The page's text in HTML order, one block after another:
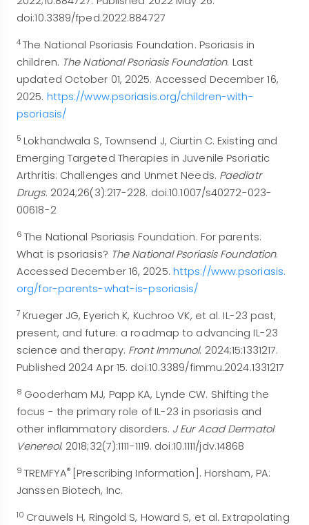
doi:10.3389/fped.2022.884727
4The National Psoriasis Foundation. Psoriasis in
children. The National Psoriasis Foundation. Last
updated October 01, 2025. Accessed December 16,
2025. https://www.psoriasis.org/children-with-
psoriasis/
5 Lokhandwala S, Townsend J, Ciurtin C. Existing and
Emerging Targeted Therapies in Juvenile Psoriatic
Arthritis: Challenges and Unmet Needs. Paediatr
Drugs. 2024;26(3):217-228. doi:10.1007/s40272-023-
00618-2
6The National Psoriasis Foundation. For parents:
What is psoriasis? The National Psoriasis Foundation.
Accessed December 16, 2025. https://www.psoriasis.
org/for-parents-what-is-psoriasis/
7 Krueger JG, Eyerich K, Kuchroo VK, et al. IL-23 past,
present, and future: a roadmap to advancing IL-23
science and therapy. Front Immunol. 2024;15:1331217.
Published 2024 Apr 15. doi:10.3389/fimmu.2024.1331217
8 Gooderham MJ, Papp KA, Lynde CW. Shifting the
focus - the primary role of IL-23 in psoriasis and
other inflammatory disorders. J Eur Acad Dermatol
Venereol. 2018;32(7):1111-1119. doi:10.1111/jdv.14868
9TREMFYA®
[Prescribing Information]. Horsham, PA:
Janssen Biotech, Inc.
10 Crauwels H, Ringold S, Howard S, et al. Extrapolating